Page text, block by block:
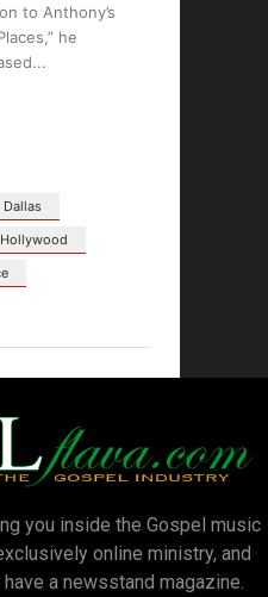
to Anthony’s
he
Dallas
Hollywood
you inside the Gospel music
online ministry, and
a newsstand magazine.